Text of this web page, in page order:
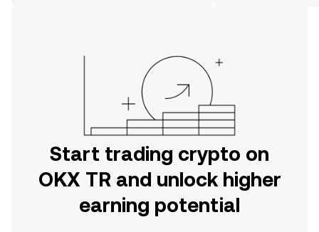
Start trading crypto on
OKX TR and unlock higher
earning potential